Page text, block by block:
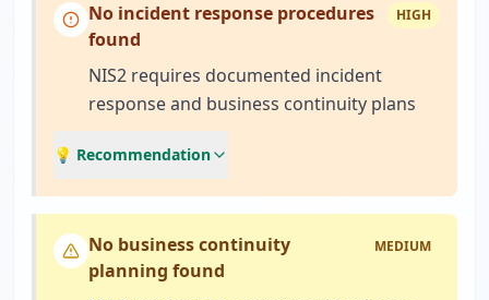
No incident response procedures
found
HIGH
NIS2 requires documented incident
response and business continuity plans
💡 Recommendation
No business continuity
planning found
MEDIUM